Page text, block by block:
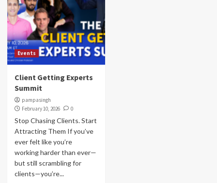
Events
Client Getting Experts
Summit
pampasingh
February 10, 2026
0
Stop Chasing Clients. Start
Attracting Them If you’ve
ever felt like you’re
working harder than ever—
but still scrambling for
clients—you’re...